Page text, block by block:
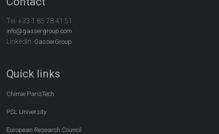
Tel:+33 1 85 78 41 51
info@gassergroup.com
LinkedIn: GasserGroup
Quick links
Chimie ParisTech
PSL University
European Research Council